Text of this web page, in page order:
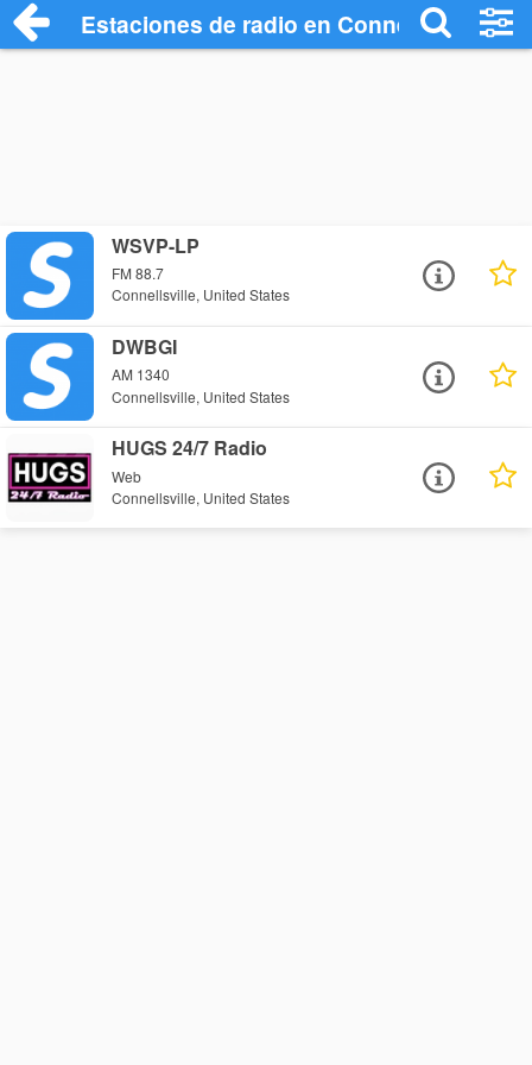
Estaciones de radio en Connellsville -
WSVP-LP
FM 88.7
Connellsville, United States
DWBGI
AM 1340
Connellsville, United States
HUGS 24/7 Radio
Web
Connellsville, United States